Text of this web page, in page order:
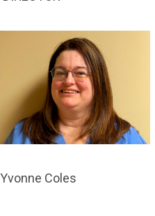
Yvonne Coles